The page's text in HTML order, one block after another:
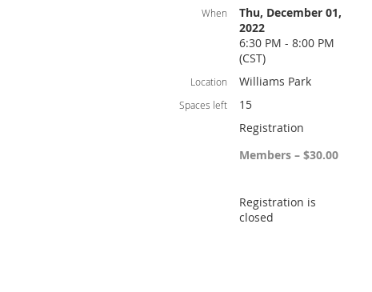
When
Thu, December 01,
2022
6:30 PM - 8:00 PM
(CST)
Location Williams Park
Spaces left
15
Registration
Members – $30.00
Registration is
closed